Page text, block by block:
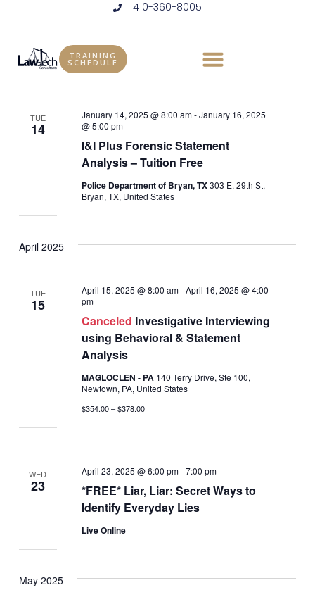
410-360-8005
TRAINING
SCHEDULE
Events
Select
date.
January 2025
TUE
14
I&I Plus Forensic Statement
Analysis – Tuition Free
January 14, 2025 @ 8:00 am-January 16, 2025
@ 5:00 pm
Police Department of Bryan, TX303 E. 29th St,
Bryan, TX, United States
April 2025
TUE
15
Canceled Investigative Interviewing
using Behavioral & Statement
Analysis
April 15, 2025 @ 8:00 am-April 16, 2025 @ 4:00
pm
MAGLOCLEN - PA 140 Terry Drive, Ste 100,
Newtown, PA, United States
$354.00 – $378.00
WED
23
*FREE* Liar, Liar: Secret Ways to
Identify Everyday Lies
April 23, 2025 @ 6:00 pm-7:00 pm
Live Online
May 2025